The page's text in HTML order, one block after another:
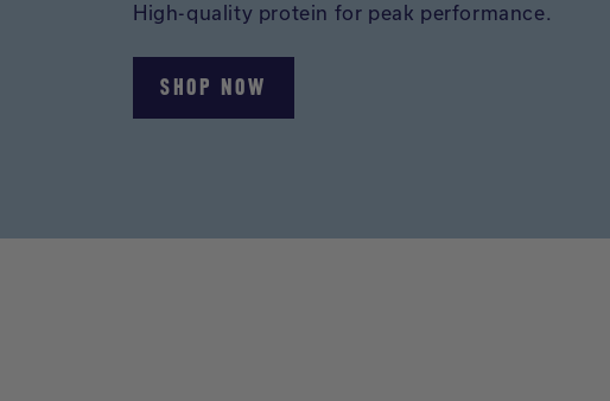
High-quality protein for peak performance.
SHOP NOW